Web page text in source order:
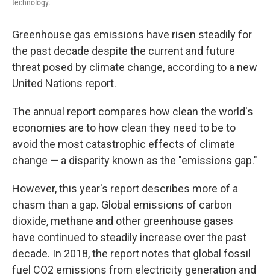
technology.
Greenhouse gas emissions have risen steadily for
the past decade despite the current and future
threat posed by climate change, according to a new
United Nations report.
The annual report compares how clean the world's
economies are to how clean they need to be to
avoid the most catastrophic effects of climate
change — a disparity known as the "emissions gap."
However, this year's report describes more of a
chasm than a gap. Global emissions of carbon
dioxide, methane and other greenhouse gases
have continued to steadily increase over the past
decade. In 2018, the report notes that global fossil
fuel CO2 emissions from electricity generation and